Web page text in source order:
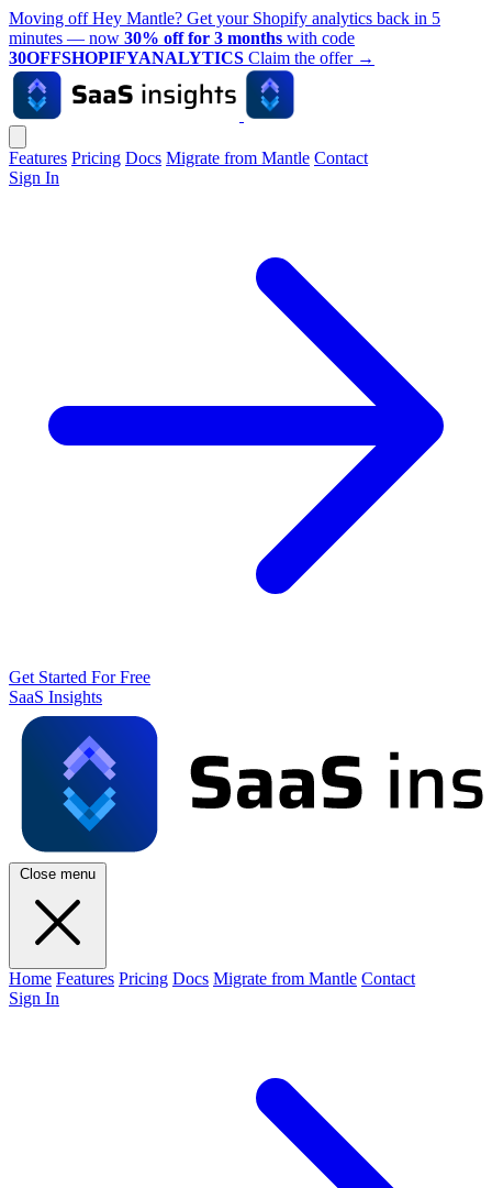
Moving off Hey Mantle? Get your Shopify analytics back in 5
minutes — now 30% off for 3 months with code
30OFFSHOPIFYANALYTICS Claim the offer →
Features Pricing Docs Migrate from Mantle Contact
Sign In
Get Started For Free
SaaS Insights
Close menu
Home Features Pricing Docs Migrate from Mantle Contact
Sign In